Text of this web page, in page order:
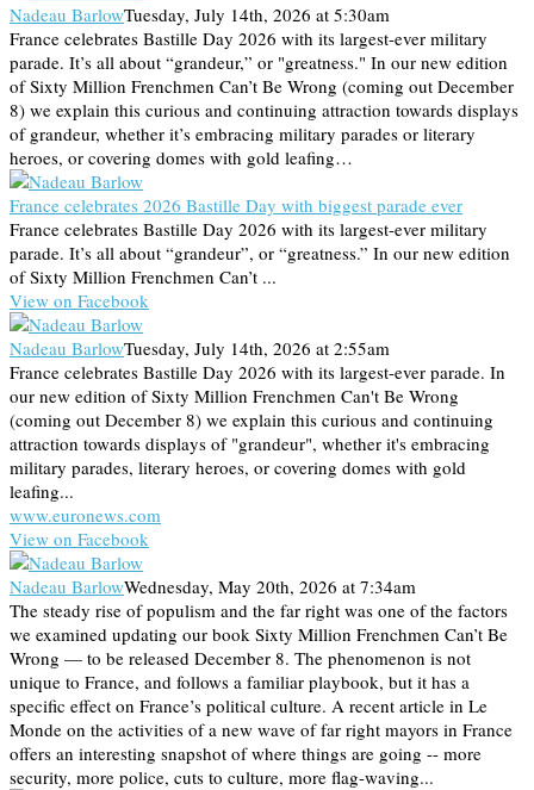
Nadeau BarlowTuesday, July 14th, 2026 at 5:30am
France celebrates Bastille Day 2026 with its largest-ever military
parade. It’s all about “grandeur,” or "greatness." In our new edition
of Sixty Million Frenchmen Can’t Be Wrong (coming out December
8) we explain this curious and continuing attraction towards displays
of grandeur, whether it’s embracing military parades or literary
heroes, or covering domes with gold leafing…
France celebrates 2026 Bastille Day with biggest parade ever
France celebrates Bastille Day 2026 with its largest-ever military
parade. It’s all about “grandeur”, or “greatness.” In our new edition
of Sixty Million Frenchmen Can’t ...
View on Facebook
Nadeau BarlowTuesday, July 14th, 2026 at 2:55am
France celebrates Bastille Day 2026 with its largest-ever parade. In
our new edition of Sixty Million Frenchmen Can't Be Wrong
(coming out December 8) we explain this curious and continuing
attraction towards displays of "grandeur", whether it's embracing
military parades, literary heroes, or covering domes with gold
leafing...
www.euronews.com
View on Facebook
Nadeau BarlowWednesday, May 20th, 2026 at 7:34am
The steady rise of populism and the far right was one of the factors
we examined updating our book Sixty Million Frenchmen Can’t Be
Wrong — to be released December 8. The phenomenon is not
unique to France, and follows a familiar playbook, but it has a
specific effect on France’s political culture. A recent article in Le
Monde on the activities of a new wave of far right mayors in France
offers an interesting snapshot of where things are going -- more
security, more police, cuts to culture, more flag-waving...